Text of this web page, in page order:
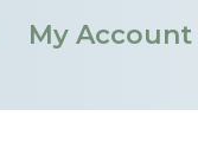
My Account